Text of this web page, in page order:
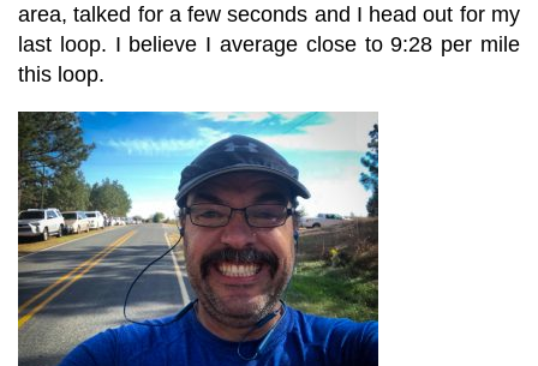
area, talked for a few seconds and I head out for my
last loop. I believe I average close to 9:28 per mile
this loop.